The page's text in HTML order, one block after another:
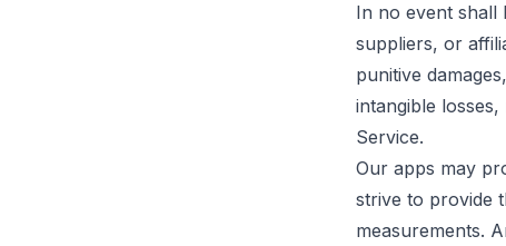
In no event shall
suppliers, or
punitive
intangible
Service.
Our apps may
strive to provide
measurements.